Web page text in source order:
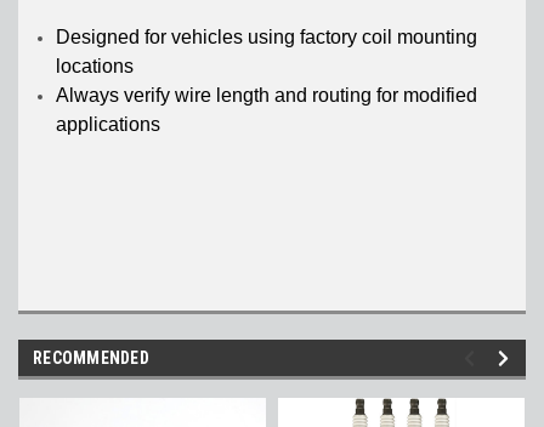
Designed for vehicles using factory coil mounting
locations
A lways verify wire length and routing for modified
applications
RECOMMENDED